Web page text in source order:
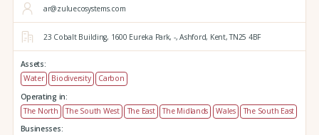
ar@zuluecosystems.com
23 Cobalt Building, 1600 Eureka Park, -, Ashford, Kent,TN25 4BF
Assets:
Water
Biodiversity
Carbon
Operating in:
The North
The South West The East The Midlands Wales
The South East
Businesses: